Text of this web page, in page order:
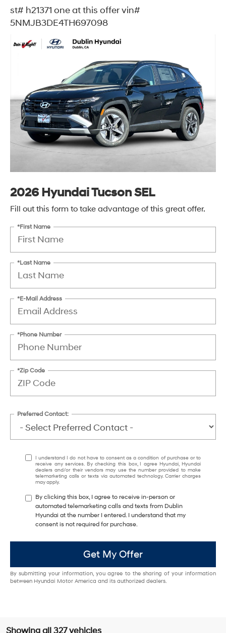
st# h21371 one at this offer vin#
5NMJB3DE4TH697098
2026 Hyundai Tucson SEL
Fill out this form to take advantage of this great offer.
*First Name
*Last Name
*E-Mail Address
*Phone Number
*Zip Code
Preferred Contact:
I understand I do not have to consent as a condition of purchase or to
receive any services. By checking this box, I agree Hyundai, Hyundai
dealers and/or their vendors may use the number provided to make
telemarketing calls or texts via automated technology. Carrier charges
may apply.
By clicking this box, I agree to receive in-person or
automated telemarketing calls and texts from Dublin
Hyundai at the number I entered. I understand that my
consent is not required for purchase.
Get My Offer
By submitting your information, you agree to the sharing of your information
between Hyundai Motor America and its authorized dealers.
Showing all 327 vehicles